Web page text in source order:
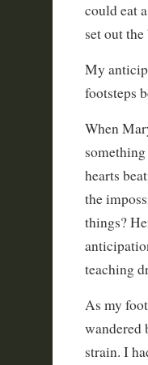
could eat
set out
My
footsteps
When
hearts
the
things?
teaching
As my
wandered
strain. I